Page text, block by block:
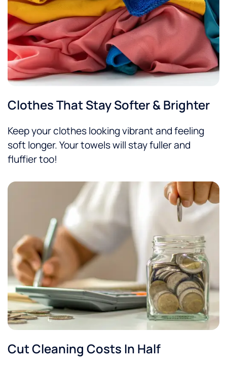
Clothes That Stay Softer & Brighter
Keep your clothes looking vibrant and feeling
soft longer. Your towels will stay fuller and
fluffier too!
Cut Cleaning Costs In Half